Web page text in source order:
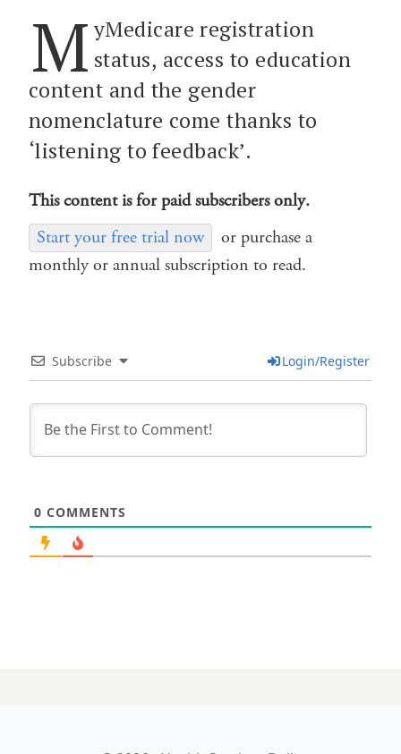
M yMedicare registration
status, access to education
content and the gender
nomenclature come thanks to
‘listening to feedback’.
This content is for paid subscribers only.
Start your free trial now
or purchase a
monthly or annual subscription to read.
Subscribe Login/Register
0 COMMENTS